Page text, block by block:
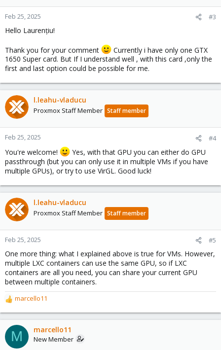
Feb 25, 2025 #3
Hello Laurențiu!
Thank you for your comment
Currently i have only one GTX
1650 Super card. But If I understand well , with this card ,only the
first and last option could be possible for me.
l.leahu-vladucu
Proxmox Staff Member Staff member
Feb 25, 2025 #4
You're welcome!
Yes, with that GPU you can either do GPU
passthrough (but you can only use it in multiple VMs if you have
multiple GPUs), or try to use VirGL. Good luck!
l.leahu-vladucu
Proxmox Staff Member Staff member
Feb 25, 2025 #5
One more thing: what I explained above is true for VMs. However,
multiple LXC containers can use the same GPU, so if LXC
containers are all you need, you can share your current GPU
between multiple containers.
R
e
a
c
t
marcello11
M marcello11
New Member